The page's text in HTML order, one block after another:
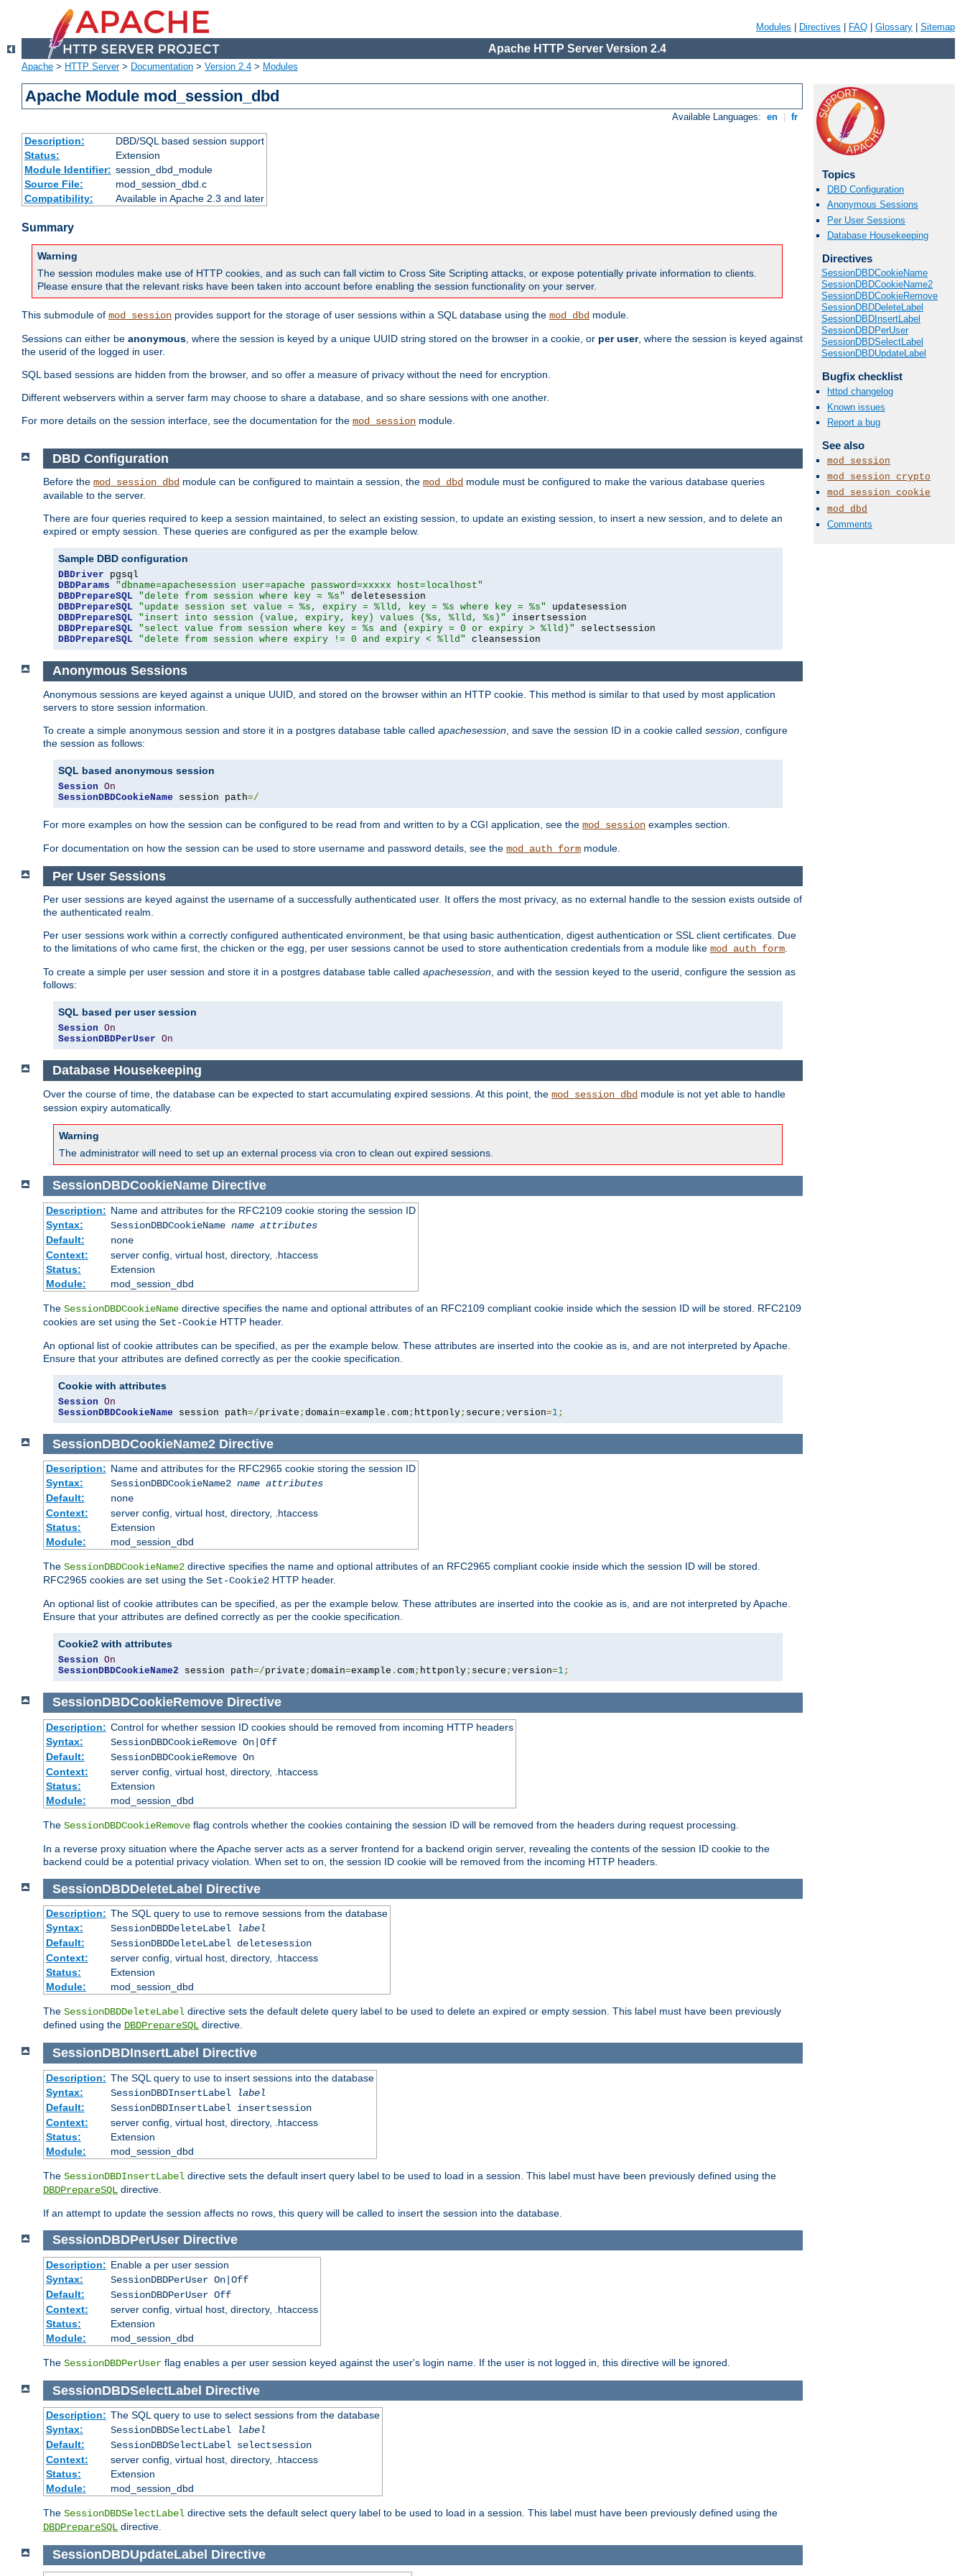
Modules Directives FAQ Glossary Sitemap
Apache HTTP Server Version 2.4
Apache > HTTP Server> Documentation > Version 2.4 > Modules
Apache Module mod_session_dbd
Available Languages: en fr
Description:
DBD/SQL based session support
Status:
Extension
Module Identifier: session_dbd_module
Source File:
mod_session_dbd.c
Compatibility:
Available in Apache 2.3 and later
Summary
Warning
The session modules make use of HTTP cookies, and as such can fall victim to Cross Site Scripting attacks, or expose potentially private information to clients.
Please ensure that the relevant risks have been taken into account before enabling the session functionality on your server.
This submodule of mod_session provides support for the storage of user sessions within a SQL database using the mod_dbd module.
Sessions can either be anonymous , where the session is keyed by a unique UUID string stored on the browser in a cookie, or per user, where the session is keyed against
the userid of the logged in user.
SQL based sessions are hidden from the browser, and so offer a measure of privacy without the need for encryption.
Different webservers within a server farm may choose to share a database, and so share sessions with one another.
For more details on the session interface, see the documentation for the mod_session module.
Topics
DBD Configuration
Anonymous Sessions
Per User Sessions
Database Housekeeping
Directives
SessionDBDCookieName
SessionDBDCookieName2
SessionDBDCookieRemove
SessionDBDDeleteLabel
SessionDBDInsertLabel
SessionDBDPerUser
SessionDBDSelectLabel
SessionDBDUpdateLabel
Bugfix checklist
httpd changelog
Known issues
Report a bug
See also
mod_session
mod_session_crypto
mod_session_cookie
mod_dbd
Comments
DBD Configuration
Before the mod_session_dbd module can be configured to maintain a session, the mod_dbd module must be configured to make the various database queries
available to the server.
There are four queries required to keep a session maintained, to select an existing session, to update an existing session, to insert a new session, and to delete an
expired or empty session. These queries are configured as per the example below.
Sample DBD configuration
DBDriver
DBDParams
"dbname=apachesession user=apache password=xxxxx host=localhost"
DBDPrepareSQL "delete from session where key = %s"
DBDPrepareSQL "update session set value = %s, expiry = %lld, key = %s where key = %s"
DBDPrepareSQL "insert into session (value, expiry, key) values (%s, %lld, %s)"
DBDPrepareSQL "select value from session where key = %s and (expiry = 0 or expiry > %lld)"
DBDPrepareSQL "delete from session where expiry != 0 and expiry < %lld" cleansession
Anonymous Sessions
Anonymous sessions are keyed against a unique UUID, and stored on the browser within an HTTP cookie. This method is similar to that used by most application
servers to store session information.
To create a simple anonymous session and store it in a postgres database table called apachesession , and save the session ID in a cookie called session , configure
the session as follows:
SQL based anonymous session
Session On
SessionDBDCookieName session path=/
For more examples on how the session can be configured to be read from and written to by a CGI application, see the mod_session examples section.
For documentation on how the session can be used to store username and password details, see the mod_auth_form module.
Per User Sessions
Per user sessions are keyed against the username of a successfully authenticated user. It offers the most privacy, as no external handle to the session exists outside of
the authenticated realm.
Per user sessions work within a correctly configured authenticated environment, be that using basic authentication, digest authentication or SSL client certificates. Due
to the limitations of who came first, the chicken or the egg, per user sessions cannot be used to store authentication credentials from a module like mod_auth_form.
To create a simple per user session and store it in a postgres database table called apachesession, and with the session keyed to the userid, configure the session as
follows:
SQL based per user session
Session On
SessionDBDPerUser On
Database Housekeeping
Over the course of time, the database can be expected to start accumulating expired sessions. At this point, the mod_session_dbd module is not yet able to handle
session expiry automatically.
Warning
The administrator will need to set up an external process via cron to clean out expired sessions.
SessionDBDCookieName Directive
Description: Name and attributes for the RFC2109 cookie storing the session ID
Syntax:
SessionDBDCookieName name attributes
Default:
none
Context:
server config, virtual host, directory, .htaccess
Status:
Extension
Module:
mod_session_dbd
The SessionDBDCookieName directive specifies the name and optional attributes of an RFC2109 compliant cookie inside which the session ID will be stored. RFC2109
cookies are set using the Set-Cookie HTTP header.
An optional list of cookie attributes can be specified, as per the example below. These attributes are inserted into the cookie as is, and are not interpreted by Apache.
Ensure that your attributes are defined correctly as per the cookie specification.
Cookie with attributes
Session On
SessionDBDCookieName session path=/private ; domain=example . com; httponly; secure ; version=1;
SessionDBDCookieName2 Directive
Description: Name and attributes for the RFC2965 cookie storing the session ID
Syntax:
SessionDBDCookieName2 name attributes
Default:
none
Context:
server config, virtual host, directory, .htaccess
Status:
Extension
Module:
mod_session_dbd
The SessionDBDCookieName2 directive specifies the name and optional attributes of an RFC2965 compliant cookie inside which the session ID will be stored.
RFC2965 cookies are set using the Set-Cookie2 HTTP header.
An optional list of cookie attributes can be specified, as per the example below. These attributes are inserted into the cookie as is, and are not interpreted by Apache.
Ensure that your attributes are defined correctly as per the cookie specification.
Cookie2 with attributes
Session On
SessionDBDCookieName2 session path=/private ; domain=example . com; httponly; secure ; version=1;
SessionDBDCookieRemove Directive
Description: Control for whether session ID cookies should be removed from incoming HTTP headers
Syntax:
SessionDBDCookieRemove On|Off
Default:
SessionDBDCookieRemove On
Context:
server config, virtual host, directory, .htaccess
Status:
Extension
Module:
mod_session_dbd
The SessionDBDCookieRemove flag controls whether the cookies containing the session ID will be removed from the headers during request processing.
In a reverse proxy situation where the Apache server acts as a server frontend for a backend origin server, revealing the contents of the session ID cookie to the
backend could be a potential privacy violation. When set to on, the session ID cookie will be removed from the incoming HTTP headers.
SessionDBDDeleteLabel Directive
Description: The SQL query to use to remove sessions from the database
Syntax:
SessionDBDDeleteLabel
label
Default:
SessionDBDDeleteLabel deletesession
Context:
server config, virtual host, directory, .htaccess
Status:
Extension
Module:
mod_session_dbd
The SessionDBDDeleteLabel directive sets the default delete query label to be used to delete an expired or empty session. This label must have been previously
defined using the DBDPrepareSQL directive.
SessionDBDInsertLabel Directive
Description: The SQL query to use to insert sessions into the database
Syntax:
SessionDBDInsertLabel
label
Default:
SessionDBDInsertLabel insertsession
Context:
server config, virtual host, directory, .htaccess
Status:
Extension
Module:
mod_session_dbd
The SessionDBDInsertLabel directive sets the default insert query label to be used to load in a session. This label must have been previously defined using the
DBDPrepareSQL directive.
If an attempt to update the session affects no rows, this query will be called to insert the session into the database.
SessionDBDPerUser Directive
Description: Enable a per user session
Syntax:
SessionDBDPerUser On|Off
Default:
SessionDBDPerUser Off
Context:
server config, virtual host, directory, .htaccess
Status:
Extension
Module:
mod_session_dbd
The SessionDBDPerUser flag enables a per user session keyed against the user's login name. If the user is not logged in, this directive will be ignored.
SessionDBDSelectLabel Directive
Description: The SQL query to use to select sessions from the database
Syntax:
SessionDBDSelectLabel
label
Default:
SessionDBDSelectLabel selectsession
Context:
server config, virtual host, directory, .htaccess
Status:
Extension
Module:
mod_session_dbd
The SessionDBDSelectLabel directive sets the default select query label to be used to load in a session. This label must have been previously defined using the
DBDPrepareSQL directive.
SessionDBDUpdateLabel Directive